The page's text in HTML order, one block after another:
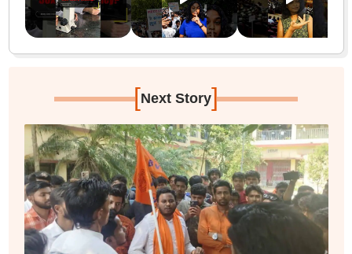
[Next Story]